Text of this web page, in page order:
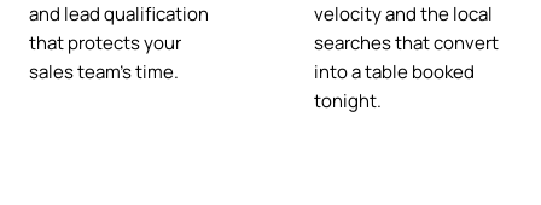
and lead qualification
that protects your
sales team's time.
velocity and the local
searches that convert
into a table booked
tonight.